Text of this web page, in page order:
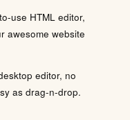
use HTML editor,
awesome website
editor, no
as drag-n-drop.